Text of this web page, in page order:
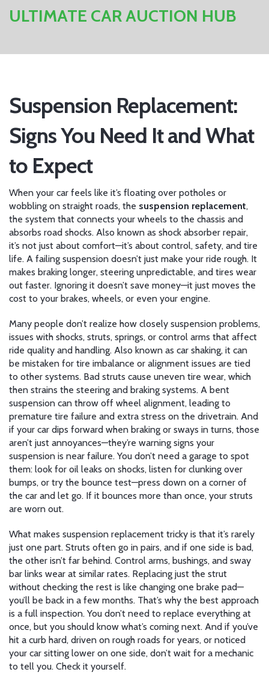
ULTIMATE CAR AUCTION HUB
Suspension Replacement:
Signs You Need It and What
to Expect
When your car feels like it’s floating over potholes or
wobbling on straight roads, the suspension replacement,
the system that connects your wheels to the chassis and
absorbs road shocks. Also known as shock absorber repair,
it’s not just about comfort—it’s about control, safety, and tire
life. A failing suspension doesn’t just make your ride rough. It
makes braking longer, steering unpredictable, and tires wear
out faster. Ignoring it doesn’t save money—it just moves the
cost to your brakes, wheels, or even your engine.
Many people don’t realize how closely suspension problems,
issues with shocks, struts, springs, or control arms that affect
ride quality and handling. Also known as car shaking, it can
be mistaken for tire imbalance or alignment issues are tied
to other systems. Bad struts cause uneven tire wear, which
then strains the steering and braking systems. A bent
suspension can throw off wheel alignment, leading to
premature tire failure and extra stress on the drivetrain. And
if your car dips forward when braking or sways in turns, those
aren’t just annoyances—they’re warning signs your
suspension is near failure. You don’t need a garage to spot
them: look for oil leaks on shocks, listen for clunking over
bumps, or try the bounce test—press down on a corner of
the car and let go. If it bounces more than once, your struts
are worn out.
What makes suspension replacement tricky is that it’s rarely
just one part. Struts often go in pairs, and if one side is bad,
the other isn’t far behind. Control arms, bushings, and sway
bar links wear at similar rates. Replacing just the strut
without checking the rest is like changing one brake pad—
you’ll be back in a few months. That’s why the best approach
is a full inspection. You don’t need to replace everything at
once, but you should know what’s coming next. And if you’ve
hit a curb hard, driven on rough roads for years, or noticed
your car sitting lower on one side, don’t wait for a mechanic
to tell you. Check it yourself.